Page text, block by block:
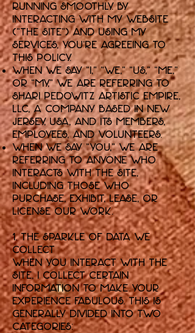
running smoothly. By
interacting with my website
("the Site") and using my
services, you're agreeing to
this policy.
When we say “I,” “we,” “us,” “me,”
or “my,” we are referring to
Shari Pedowitz Artistic Empire,
LLC, a company based in New
Jersey, USA, and its members,
employees, and volunteers.
When we say “you,” we are
referring to anyone who
interacts with the Site,
including those who
purchase, exhibit, lease, or
license our work.
1. The Sparkle of Data We
Collect
When you interact with the
Site, I collect certain
information to make your
experience fabulous. This is
generally divided into two
categories: